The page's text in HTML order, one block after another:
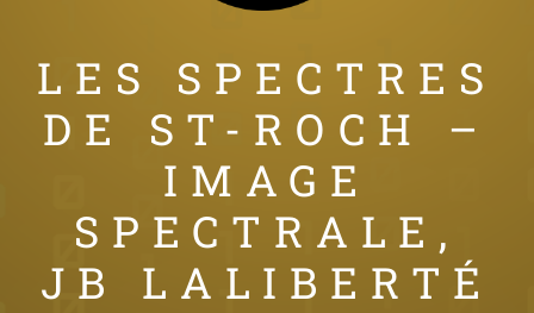
LES SPECTRES
DE ST-ROCH –
IMAGE
SPECTRALE,
JB LALIBERTÉ